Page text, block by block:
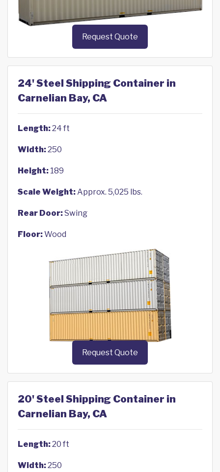
Request Quote
24' Steel Shipping Container in
Carnelian Bay, CA
Length:24 ft
Width:250
Height: 189
Scale Weight:Approx. 5,025 lbs.
Rear Door:Swing
Floor:Wood
Request Quote
20' Steel Shipping Container in
Carnelian Bay, CA
Length:20 ft
Width:250